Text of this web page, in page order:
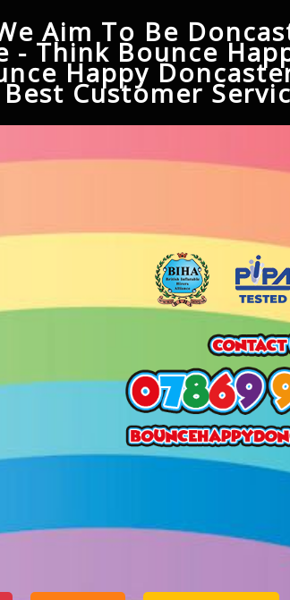
Aim To Be
- Think Bounce
Happy
Customer